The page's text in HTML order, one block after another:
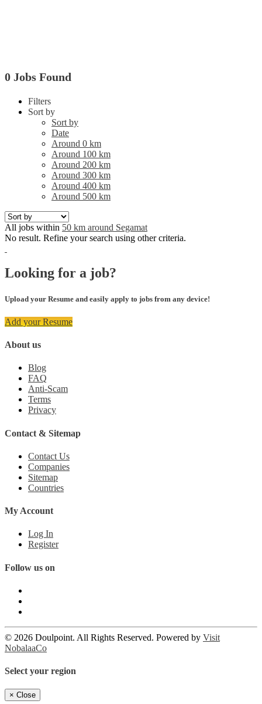
0 Jobs Found
Filters
Sort by
Sort by
Date
Around 0 km
Around 100 km
Around 200 km
Around 300 km
Around 400 km
Around 500 km
All jobs within 50 km around Segamat
No result. Refine your search using other criteria.
Looking for a job?
Upload your Resume and easily apply to jobs from any device!
Add your Resume
About us
Blog
FAQ
Anti-Scam
Terms
Privacy
Contact & Sitemap
Contact Us
Companies
Sitemap
Countries
My Account
Log In
Register
Follow us on
© 2026 Doulpoint. All Rights Reserved. Powered by Visit
NobalaaCo
Select your region
× Close